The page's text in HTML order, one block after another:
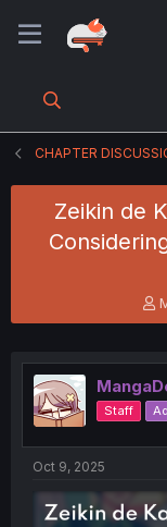
CHAPTER
Zeikin de
T
h
e
a
d
s
t
e
Staff
Oct 9, 2025